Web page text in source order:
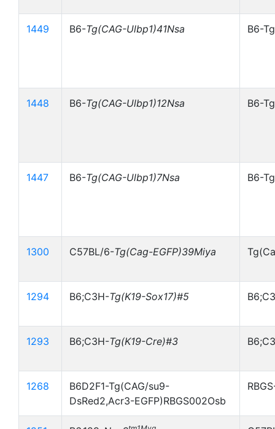
1449 B6-Tg(CAG-Ulbp1)41Nsa B6-
1448 B6-Tg(CAG-Ulbp1)12Nsa B6-
1447 B6-Tg(CAG-Ulbp1)7Nsa B6-
1300 C57BL/6-Tg(Cag-EGFP)39Miya
1294 B6;C3H-Tg(K19-Sox17)#5
1293 B6;C3H-Tg(K19-Cre)#3
1268
B6D2F1-Tg(CAG/su9-
DsRed2,Acr3-EGFP)RBGS002Osb